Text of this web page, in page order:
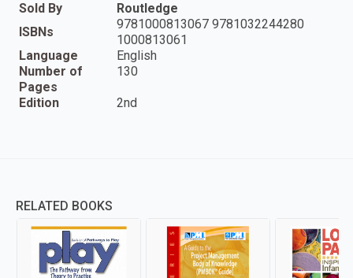
Sold By
Routledge
ISBNs
9781000813067 9781032244280
1000813061
Language
English
Number of
Pages
130
Edition 2nd
RELATED BOOKS